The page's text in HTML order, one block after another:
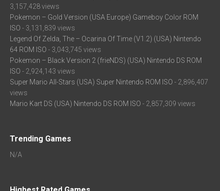
3,157,428 views
Pokemon – Gold Version (USA Europe) Gameboy Color ROM
ISO - 3,131,839 views
Legend Of Zelda, The – Ocarina Of Time (V1.2) (USA) Nintendo
64 ROM ISO - 3,043,745 views
Pokemon – Black Version 2 (frieNDS) (USA) Nintendo DS ROM
ISO - 2,924,143 views
Super Mario All-Stars (USA) Super Nintendo ROM ISO - 2,896,407
views
Mario Kart DS (USA) Nintendo DS ROM ISO - 2,857,309 views
Trending Games
N/A